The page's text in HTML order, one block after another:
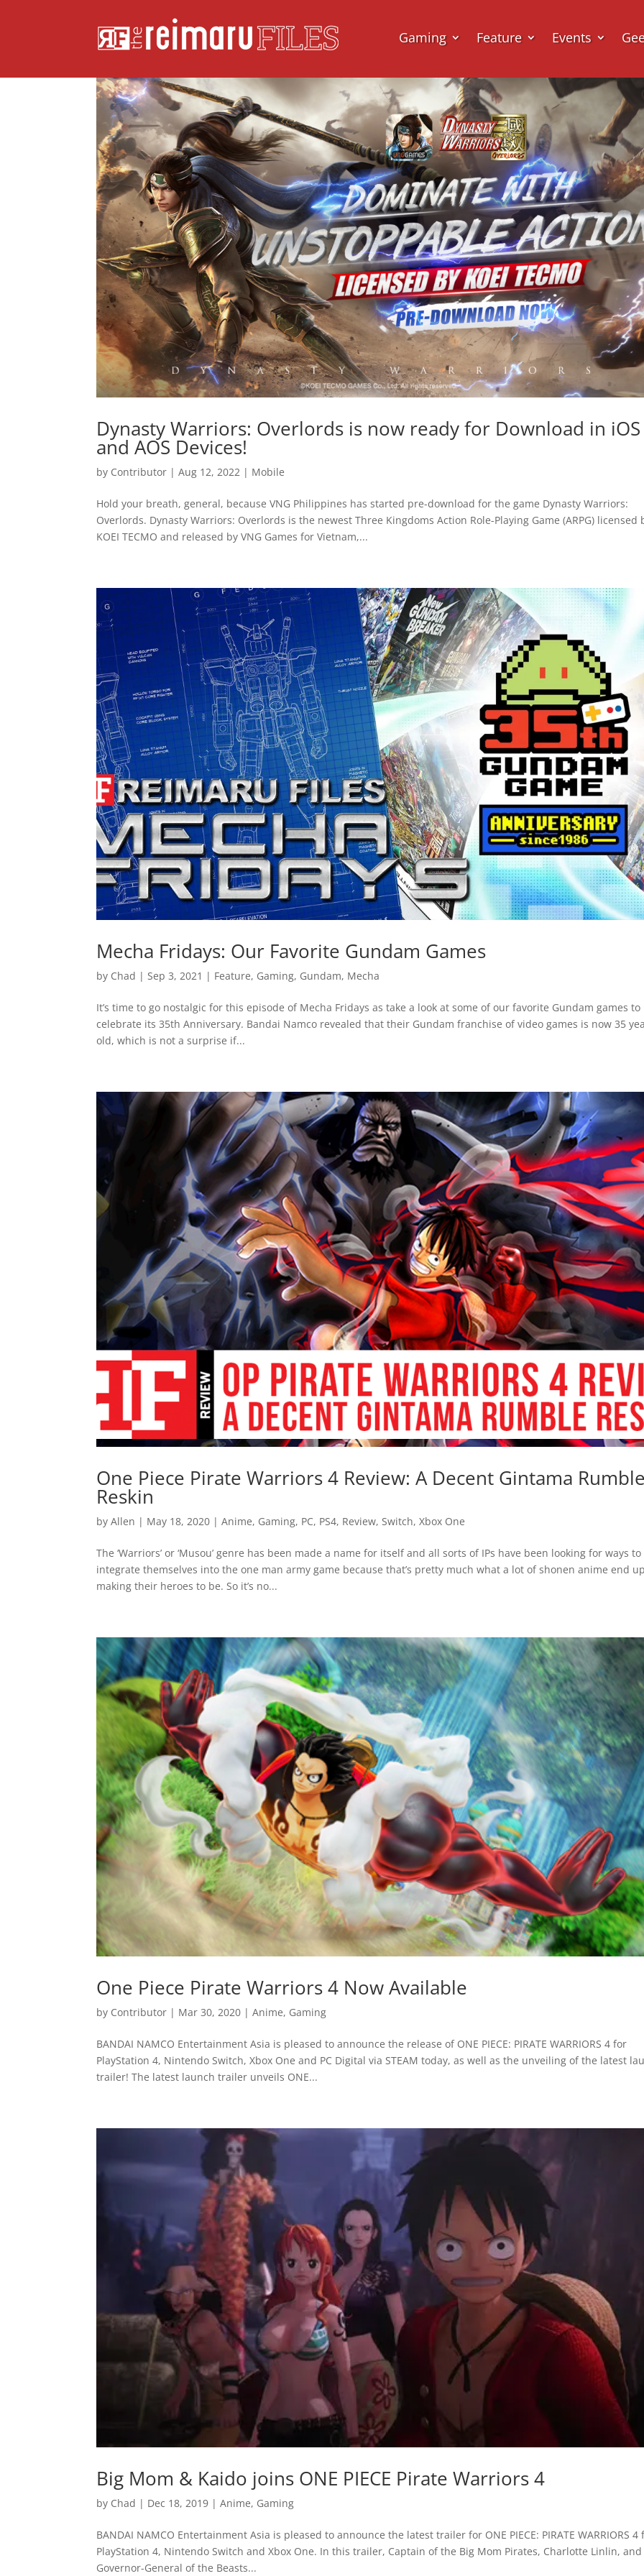
Gaming Feature Events
Dynasty Warriors: Overlords is now ready for Download in iOS
and AOS Devices!
by Contributor |Aug 12, 2022 | Mobile
Hold your breath, general, because VNG Philippines has started pre-download for the game Dynasty Warriors:
Overlords. Dynasty Warriors: Overlords is the newest Three Kingdoms Action Role-Playing Game (ARPG) licensed
KOEI TECMO and released by VNG Games for Vietnam,...
Mecha Fridays: Our Favorite Gundam Games
by Chad | Sep 3, 2021 | Feature, Gaming, Gundam, Mecha
It’s time to go nostalgic for this episode of Mecha Fridays as take a look at some of our favorite Gundam games to
celebrate its 35th Anniversary. Bandai Namco revealed that their Gundam franchise of video games is now 35
old, which is not a surprise if...
One Piece Pirate Warriors 4 Review: A Decent Gintama
Reskin
byAllen | May 18, 2020 |Anime, Gaming, PC, PS4, Review,Switch,Xbox One
The ‘Warriors’ or ‘Musou’ genre has been made a name for itself and all sorts of IPs have been looking for ways to
integrate themselves into the one man army game because that’s pretty much what a lot of shonen anime end
making their heroes to be. So it’s no...
One Piece Pirate Warriors 4 Now Available
by Contributor | Mar 30, 2020 |Anime, Gaming
BANDAI NAMCO Entertainment Asia is pleased to announce the release of ONE PIECE: PIRATE WARRIORS 4 for
PlayStation 4, Nintendo Switch, Xbox One and PC Digital via STEAM today, as well as the unveiling of the latest
trailer! The latest launch trailer unveils ONE...
Big Mom & Kaido joins ONE PIECE Pirate Warriors 4
by Chad | Dec 18, 2019 |Anime, Gaming
BANDAI NAMCO Entertainment Asia is pleased to announce the latest trailer for ONE PIECE: PIRATE WARRIORS 4
PlayStation 4, Nintendo Switch and Xbox One. In this trailer, Captain of the Big Mom Pirates, Charlotte Linlin,
Governor-General of the Beasts...